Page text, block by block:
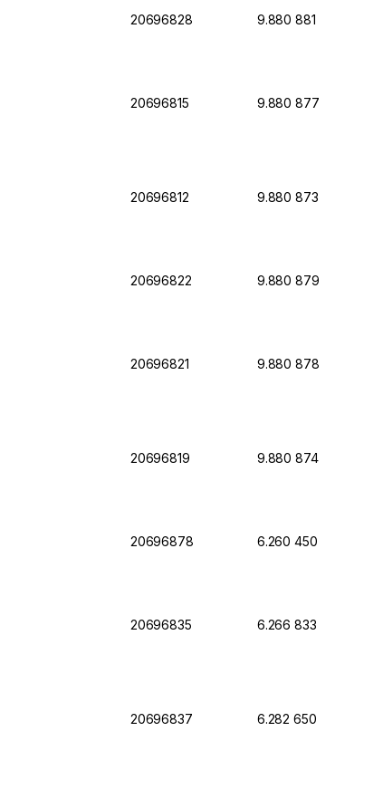
20696828 9.880 881
20696815 9.880 877
20696812 9.880 873
20696822 9.880 879
20696821 9.880 878
20696819 9.880 874
20696878 6.260 450
20696835 6.266 833
20696837 6.282 650